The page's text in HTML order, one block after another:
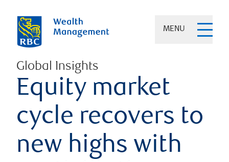
MENU
Global Insights
Equity market
cycle recovers to
new highs with